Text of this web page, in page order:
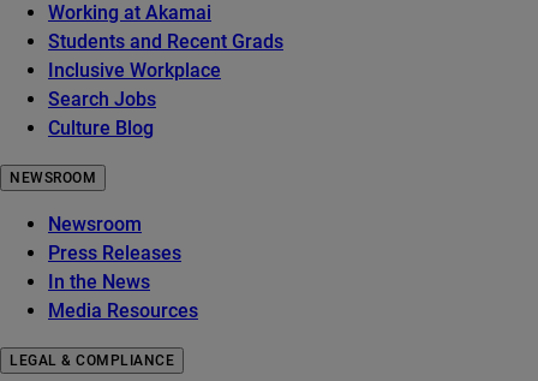
Working at Akamai
Students and Recent Grads
Inclusive Workplace
Search Jobs
Culture Blog
NEWSROOM
Newsroom
Press Releases
In the News
Media Resources
LEGAL & COMPLIANCE